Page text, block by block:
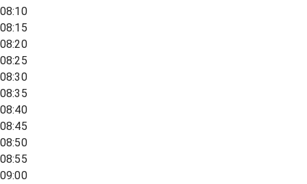
08:10
08:15
08:20
08:25
08:30
08:35
08:40
08:45
08:50
08:55
09:00